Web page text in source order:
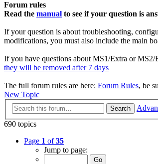
Forum rules
Read the manual to see if your question is
If your question is about troubleshooting,
modifications, you must also include the main
If you have questions about MS1/Extra or
they will be removed after 7 days
The full forum rules are here: Forum Rules, be
New Topic
Search
690 topics
Page 1 of35
Jump to page: